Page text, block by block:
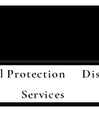
Protection
Services